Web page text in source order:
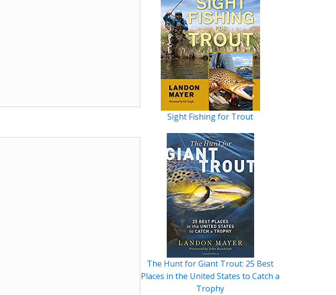
Sight Fishing for Trout
The Hunt for Giant Trout: 25 Best
Places in the United States to Catch a
Trophy